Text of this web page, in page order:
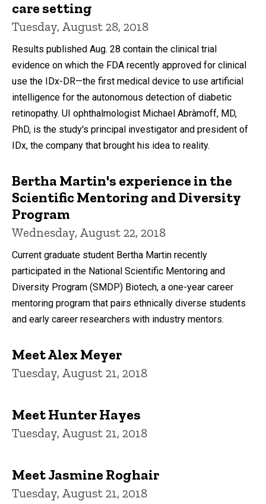
care setting
Tuesday, August 28, 2018
Results published Aug. 28 contain the clinical trial
evidence on which the FDA recently approved for clinical
use the IDx-DR—the first medical device to use artificial
intelligence for the autonomous detection of diabetic
retinopathy. UI ophthalmologist Michael Abràmoff, MD,
PhD, is the study's principal investigator and president of
IDx, the company that brought his idea to reality.
Bertha Martin's experience in the
Scientific Mentoring and Diversity
Program
Wednesday, August 22, 2018
Current graduate student Bertha Martin recently
participated in the National Scientific Mentoring and
Diversity Program (SMDP) Biotech, a one-year career
mentoring program that pairs ethnically diverse students
and early career researchers with industry mentors.
Meet Alex Meyer
Tuesday, August 21, 2018
Meet Hunter Hayes
Tuesday, August 21, 2018
Meet Jasmine Roghair
Tuesday, August 21, 2018